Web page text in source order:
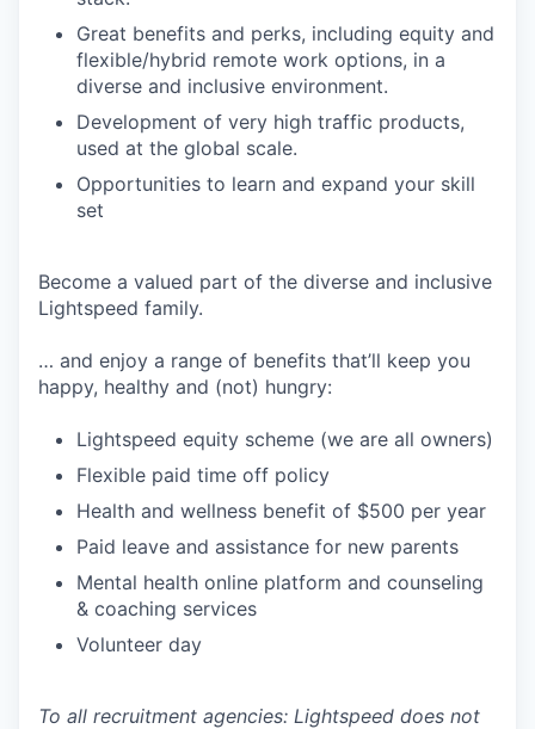
Great benefits and perks, including equity and
flexible/hybrid remote work options, in a
diverse and inclusive environment.
Development of very high traffic products,
used at the global scale.
Opportunities to learn and expand your skill
set
Become a valued part of the diverse and inclusive
Lightspeed family.
… and enjoy a range of benefits that’ll keep you
happy, healthy and (not) hungry:
Lightspeed equity scheme (we are all owners)
Flexible paid time off policy
Health and wellness benefit of $500 per year
Paid leave and assistance for new parents
Mental health online platform and counseling
& coaching services
Volunteer day
To all recruitment agencies: Lightspeed does not